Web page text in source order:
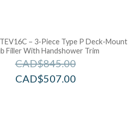
– 3-Piece Type P Deck-Mount
Filler With Handshower Trim
CAD$845.00
CAD$507.00